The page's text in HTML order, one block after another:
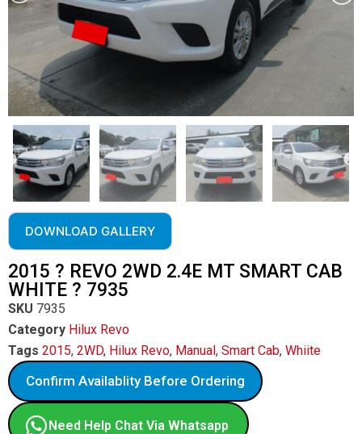
DOWNLOAD GALLERY
2015 ? REVO 2WD 2.4E MT SMART CAB
WHITE ? 7935
SKU 7935
Category Hilux Revo
Tags 2015, 2WD, Hilux Revo, Manual, Smart Cab, Whiite
Confirm Availablity Before Ordering
Need Help Chat Via Whatsapp